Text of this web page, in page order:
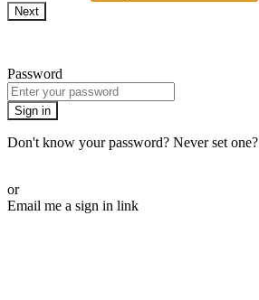
Next
Password
Sign in
Don't know your password? Never set one?
or
Email me a sign in link